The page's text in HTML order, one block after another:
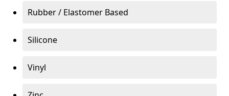
Rubber / Elastomer Based
Silicone
Vinyl